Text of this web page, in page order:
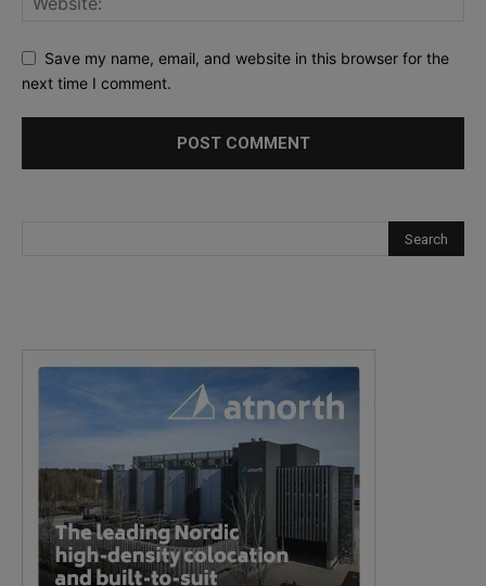
Save my name, email, and website in this browser for the
next time I comment.